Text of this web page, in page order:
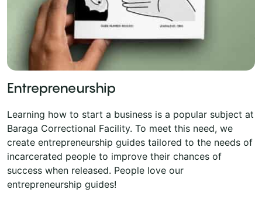
Entrepreneurship
Learning how to start a business is a popular subject at
Baraga Correctional Facility. To meet this need, we
create entrepreneurship guides tailored to the needs of
incarcerated people to improve their chances of
success when released. People love our
entrepreneurship guides!